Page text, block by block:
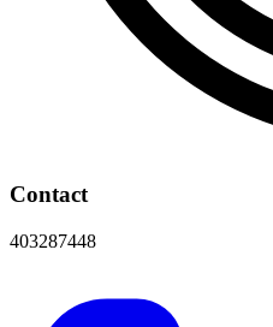
Contact
403287448